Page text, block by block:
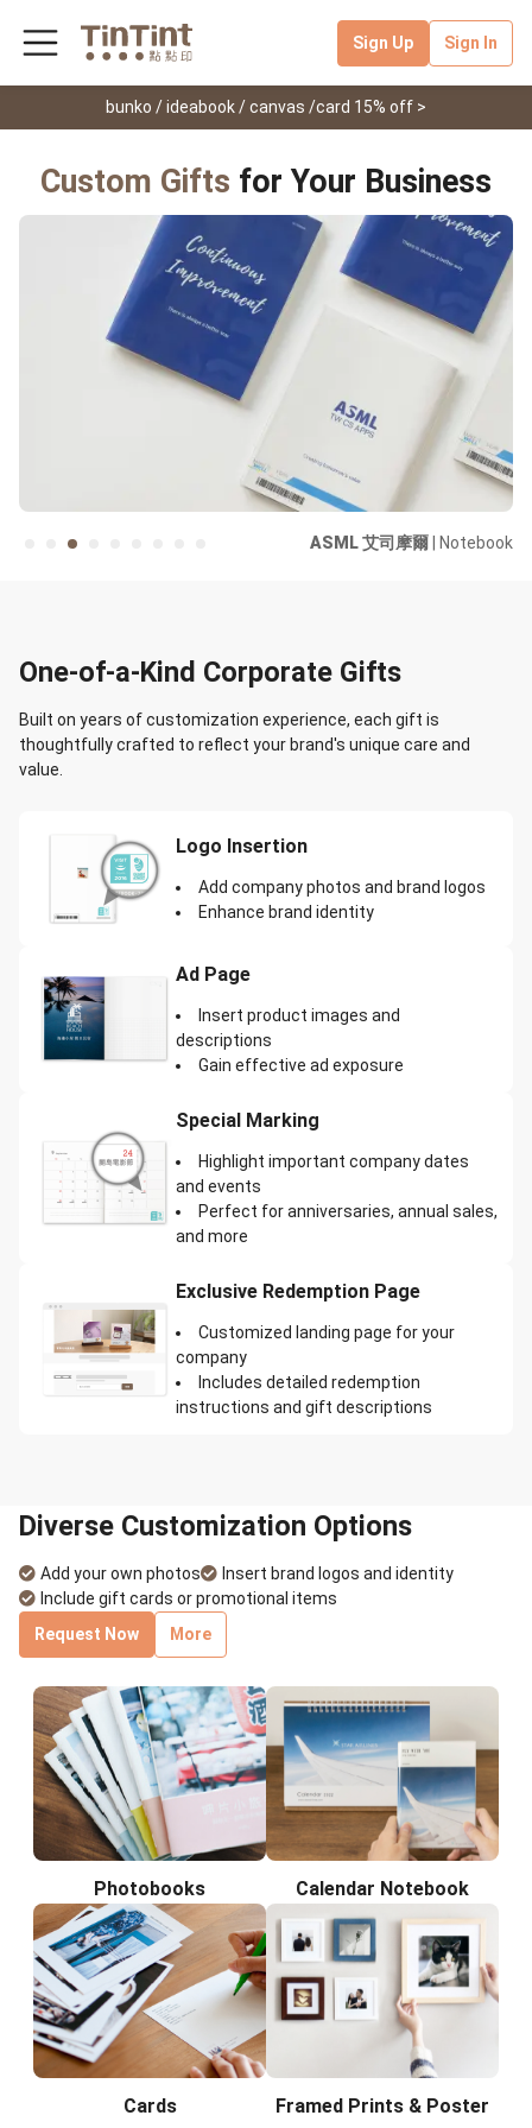
Sign Up Sign In
bunko / ideabook / canvas /card 15% off >
Custom Gifts for Your Business
ASML 艾司摩爾| Notebook
One-of-a-Kind Corporate Gifts
Built on years of customization experience, each gift is
thoughtfully crafted to reflect your brand's unique care and
value.
Logo Insertion
Add company photos and brand logos
Enhance brand identity
Ad Page
Insert product images and
descriptions
Gain effective ad exposure
Special Marking
Highlight important company dates
and events
Perfect for anniversaries, annual sales,
and more
Exclusive Redemption Page
Customized landing page for your
company
Includes detailed redemption
instructions and gift descriptions
Diverse Customization Options
Add your own photos
Insert brand logos and identity
Include gift cards or promotional items
Request Now
More
Photobooks Calendar Notebook
Cards Framed Prints & Poster